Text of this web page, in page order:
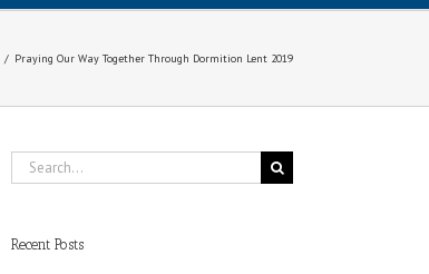
/ Praying Our Way Together Through Dormition Lent 2019
Search
for:
Recent Posts